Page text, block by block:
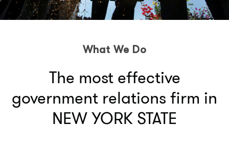
What We Do
The most effective
government relations firm in
NEW YORK STATE